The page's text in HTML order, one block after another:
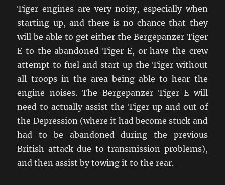
Tiger engines are very noisy, especially when
starting up, and there is no chance that they
will be able to get either the Bergepanzer Tiger
E to the abandoned Tiger E, or have the crew
attempt to fuel and start up the Tiger without
all troops in the area being able to hear the
engine noises. The Bergepanzer Tiger E will
need to actually assist the Tiger up and out of
the Depression (where it had become stuck and
had to be abandoned during the previous
British attack due to transmission problems),
and then assist by towing it to the rear.